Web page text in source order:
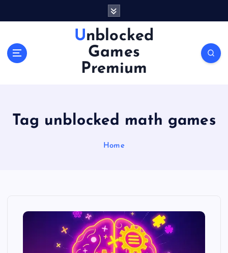
Unblocked
Games
Premium
Tag unblocked math games
Home